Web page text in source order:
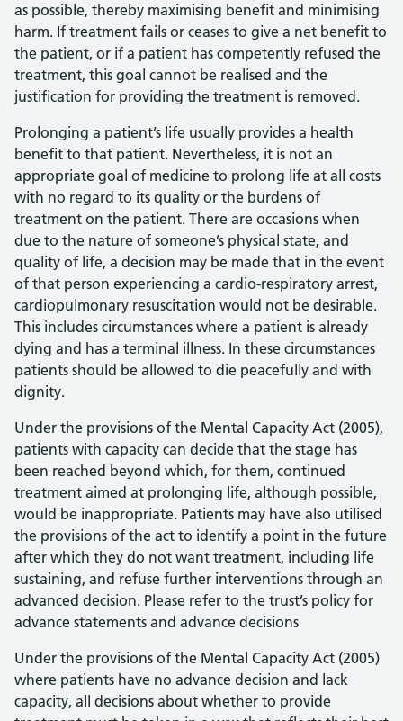
as possible, thereby maximising benefit and minimising
harm. If treatment fails or ceases to give a net benefit to
the patient, or if a patient has competently refused the
treatment, this goal cannot be realised and the
justification for providing the treatment is removed.
Prolonging a patient’s life usually provides a health
benefit to that patient. Nevertheless, it is not an
appropriate goal of medicine to prolong life at all costs
with no regard to its quality or the burdens of
treatment on the patient. There are occasions when
due to the nature of someone’s physical state, and
quality of life, a decision may be made that in the event
of that person experiencing a cardio-respiratory arrest,
cardiopulmonary resuscitation would not be desirable.
This includes circumstances where a patient is already
dying and has a terminal illness. In these circumstances
patients should be allowed to die peacefully and with
dignity.
Under the provisions of the Mental Capacity Act (2005),
patients with capacity can decide that the stage has
been reached beyond which, for them, continued
treatment aimed at prolonging life, although possible,
would be inappropriate. Patients may have also utilised
the provisions of the act to identify a point in the future
after which they do not want treatment, including life
sustaining, and refuse further interventions through an
advanced decision. Please refer to the trust’s policy for
advance statements and advance decisions
Under the provisions of the Mental Capacity Act (2005)
where patients have no advance decision and lack
capacity, all decisions about whether to provide